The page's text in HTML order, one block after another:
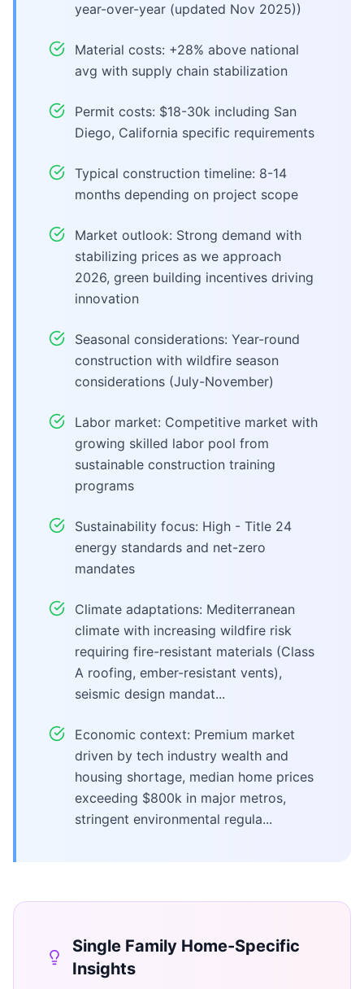
year-over-year (updated Nov 2025))
Material costs: +28% above national
avg with supply chain stabilization
Permit costs: $18-30k including San
Diego, California specific requirements
Typical construction timeline: 8-14
months depending on project scope
Market outlook: Strong demand with
stabilizing prices as we approach
2026, green building incentives driving
innovation
Seasonal considerations: Year-round
construction with wildfire season
considerations (July-November)
Labor market: Competitive market with
growing skilled labor pool from
sustainable construction training
programs
Sustainability focus: High - Title 24
energy standards and net-zero
mandates
Climate adaptations: Mediterranean
climate with increasing wildfire risk
requiring fire-resistant materials (Class
A roofing, ember-resistant vents),
seismic design mandat...
Economic context: Premium market
driven by tech industry wealth and
housing shortage, median home prices
exceeding $800k in major metros,
stringent environmental regula...
Single Family Home-Specific
Insights